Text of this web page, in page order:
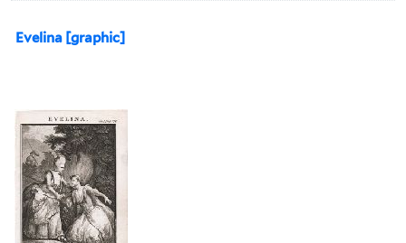
Evelina [graphic]